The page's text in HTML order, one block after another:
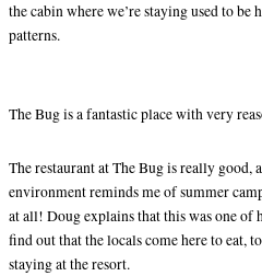
the cabin where we’re staying used to be
patterns.
The Bug is a fantastic place with very
The restaurant at The Bug is really
environment reminds me of summer
at all! Doug explains that this was one of
find out that the locals come here to eat,
staying at the resort.